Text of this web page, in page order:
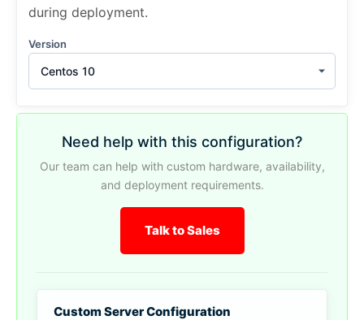
during deployment.
Version
Centos 10
Need help with this configuration?
Our team can help with custom hardware, availability,
and deployment requirements.
Talk to Sales
Custom Server Configuration